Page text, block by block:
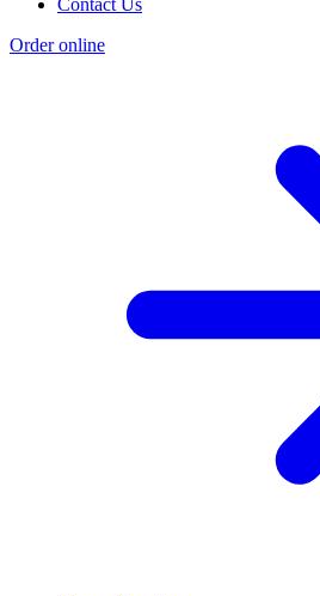
Contact Us
Order online